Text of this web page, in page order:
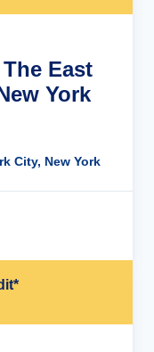
East
York
City, New York